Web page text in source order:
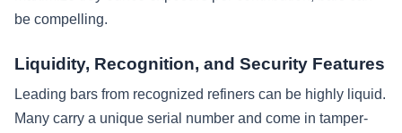
be compelling.
Liquidity, Recognition, and Security Features
Leading bars from recognized refiners can be highly liquid.
Many carry a unique serial number and come in tamper-